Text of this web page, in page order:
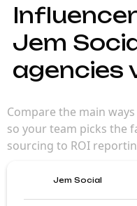
Jem
agencies
Compare the main
so your team picks the
sourcing to ROI
Jem Social